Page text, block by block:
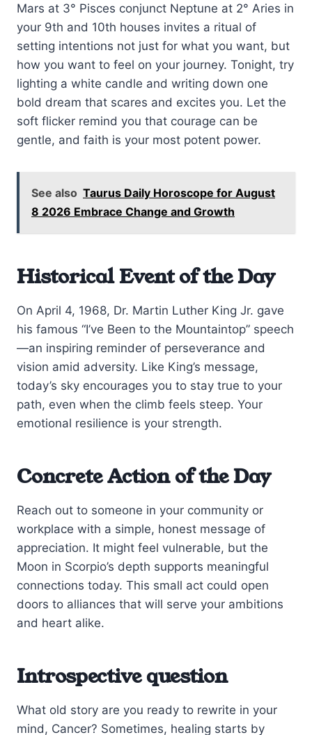
Mars at 3° Pisces conjunct Neptune at 2° Aries in
your 9th and 10th houses invites a ritual of
setting intentions not just for what you want, but
how you want to feel on your journey. Tonight, try
lighting a white candle and writing down one
bold dream that scares and excites you. Let the
soft flicker remind you that courage can be
gentle, and faith is your most potent power.
See also Taurus Daily Horoscope for August
8 2026 Embrace Change and Growth
Historical Event of the Day
On April 4, 1968, Dr. Martin Luther King Jr. gave
his famous “I’ve Been to the Mountaintop” speech
—an inspiring reminder of perseverance and
vision amid adversity. Like King’s message,
today’s sky encourages you to stay true to your
path, even when the climb feels steep. Your
emotional resilience is your strength.
Concrete Action of the Day
Reach out to someone in your community or
workplace with a simple, honest message of
appreciation. It might feel vulnerable, but the
Moon in Scorpio’s depth supports meaningful
connections today. This small act could open
doors to alliances that will serve your ambitions
and heart alike.
Introspective question
What old story are you ready to rewrite in your
mind, Cancer? Sometimes, healing starts by